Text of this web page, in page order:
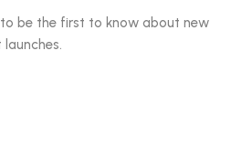
be the first to know about new